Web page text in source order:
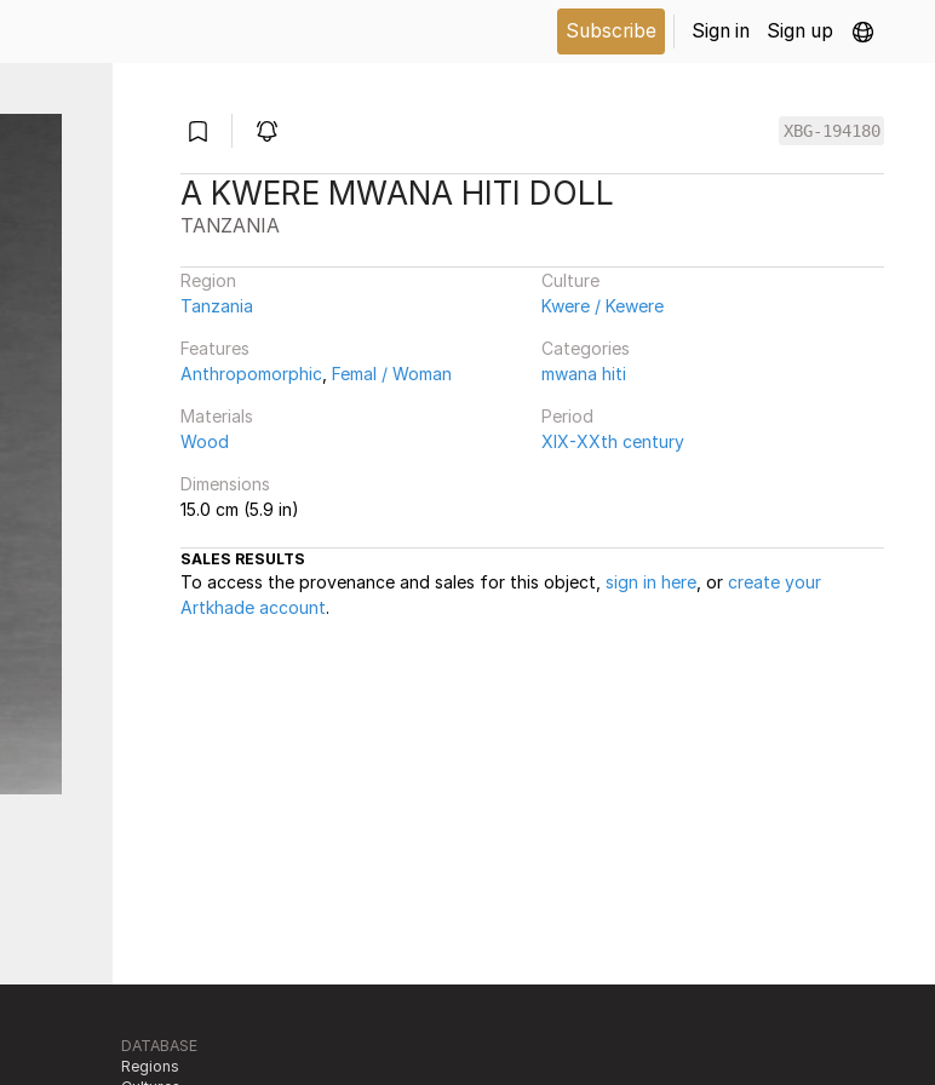
Subscribe Sign in Sign up
XBG-194180
A KWERE MWANA HITI DOLL
TANZANIA
Region
Tanzania
Culture
Kwere / Kewere
Features
Anthropomorphic Femal / Woman
Categories
mwana hiti
Materials
Wood
Period
XIX-XXth century
Dimensions
15.0 cm (5.9 in)
SALES RESULTS
To access the provenance and sales for this object, sign in here , or create your
Artkhade account.
DATABASE
Regions